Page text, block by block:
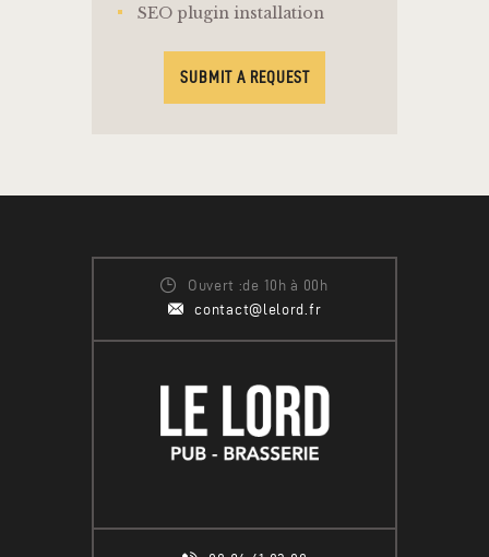
SEO plugin installation
SUBMIT A REQUEST
Ouvert :de 10h à 00h
contact@lelord.fr